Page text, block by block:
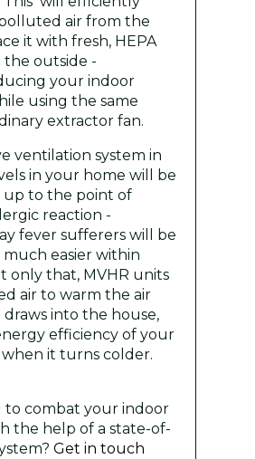
air from the
it with fresh, HEPA
outside -
your indoor
using the same
extractor fan.
ventilation system in
in your home will be
to the point of
reaction -
fever sufferers will be
easier within
only that, MVHR units
air to warm the air
into the house,
efficiency of your
it turns colder.
to combat your indoor
the help of a state-of-
Get in touch